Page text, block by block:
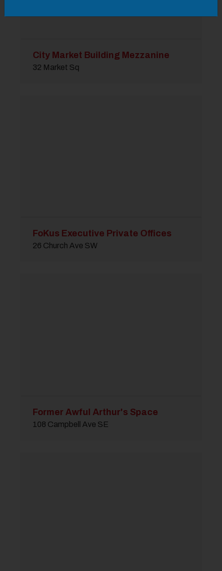
City Market Building Mezzanine
32 Market Sq
FoKus Executive Private Offices
26 Church Ave SW
Former Awful Arthur's Space
108 Campbell Ave SE